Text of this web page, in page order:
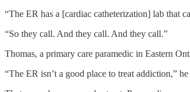
“The ER has a [cardiac catheterization] lab that
“So they call. And they call. And they call.”
Thomas, a primary care paramedic in Eastern
“The ER isn’t a good place to treat addiction,”